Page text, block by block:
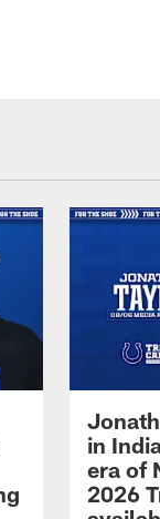
in
era of
2026